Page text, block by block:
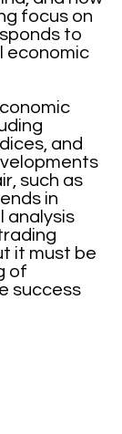
focus on
to
economic
and
such as
in
analysis
it must be
of
success